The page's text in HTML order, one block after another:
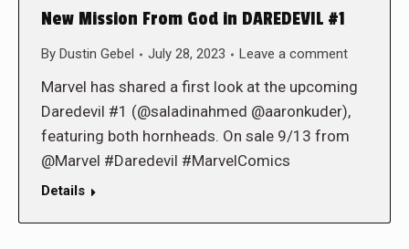
New Mission From God in DAREDEVIL #1
By Dustin Gebel July 28, 2023 Leave a comment
Marvel has shared a first look at the upcoming
Daredevil #1 (@saladinahmed @aaronkuder),
featuring both hornheads. On sale 9/13 from
@Marvel #Daredevil #MarvelComics
Details